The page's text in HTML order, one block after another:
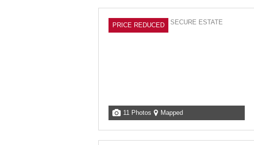
PRICE REDUCED
11 Photos Mapped